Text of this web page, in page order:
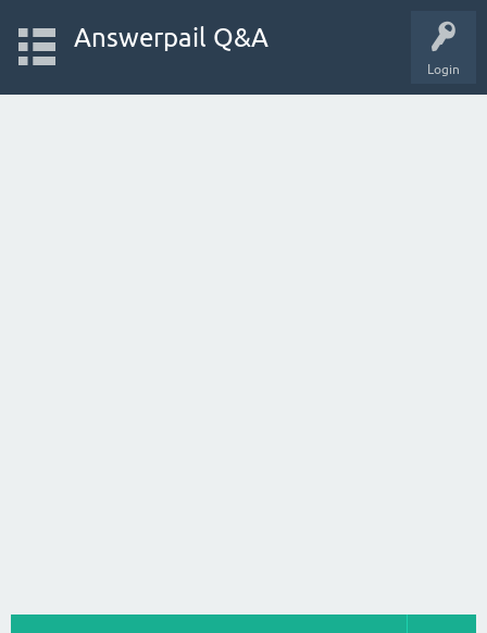
Login
Answerpail Q&A